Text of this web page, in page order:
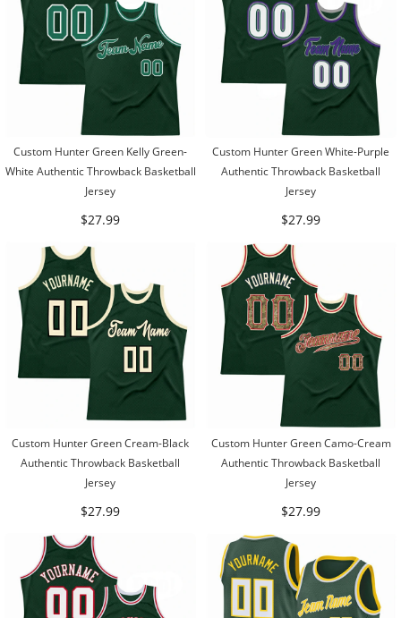
Custom Hunter Green Kelly Green-
White Authentic Throwback Basketball
Jersey
$27.99
Custom Hunter Green White-Purple
Authentic Throwback Basketball
Jersey
$27.99
Custom Hunter Green Cream-Black
Authentic Throwback Basketball
Jersey
$27.99
Custom Hunter Green Camo-Cream
Authentic Throwback Basketball
Jersey
$27.99